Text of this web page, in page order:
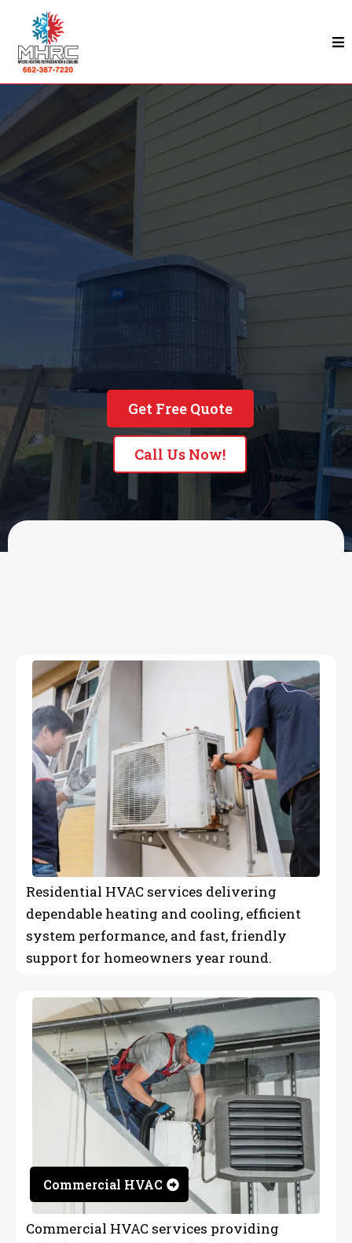
HVAC & Commercial Refrigeration Services In
Kosciusko
Get Free Quote
Call Us Now!
Residential HVAC services delivering
dependable heating and cooling, efficient
system performance, and fast, friendly
support for homeowners year round.
Commercial HVAC
Commercial HVAC services providing